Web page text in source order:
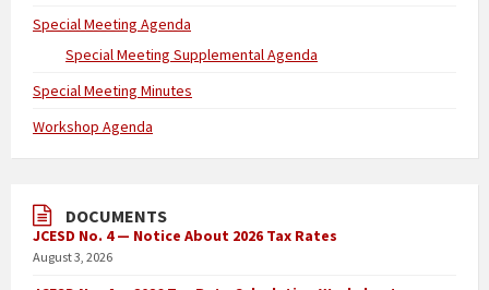
Special Meeting Agenda
Special Meeting Supplemental Agenda
Special Meeting Minutes
Workshop Agenda
DOCUMENTS
JCESD No. 4 — Notice About 2026 Tax Rates
August 3, 2026